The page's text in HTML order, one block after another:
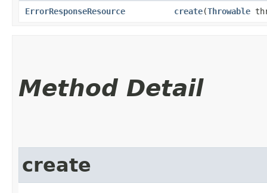
ErrorResponseResource create​(Throwable
Method Detail
create